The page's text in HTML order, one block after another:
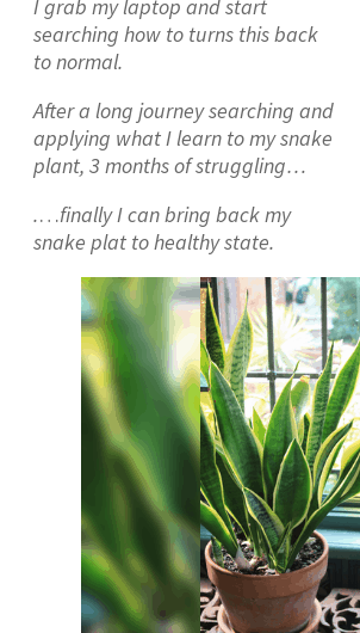
I grab my laptop and start
searching how to turns this back
to normal.
After a long journey searching and
applying what I learn to my snake
plant, 3 months of struggling…
.…finally I can bring back my
snake plat to healthy state.